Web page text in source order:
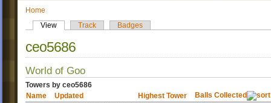
Home
View
Track Badges
ceo5686
World of Goo
Towers by ceo5686
Name
Updated Highest Tower
Balls Collected